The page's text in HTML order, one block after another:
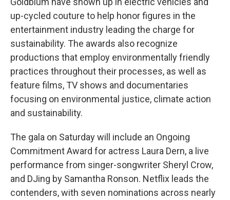
up-cycled couture to help honor figures in the
entertainment industry leading the charge for
sustainability. The awards also recognize
productions that employ environmentally friendly
practices throughout their processes, as well as
feature films, TV shows and documentaries
focusing on environmental justice, climate action
and sustainability.
The gala on Saturday will include an Ongoing
Commitment Award for actress Laura Dern, a live
performance from singer-songwriter Sheryl Crow,
and DJing by Samantha Ronson. Netflix leads the
contenders, with seven nominations across nearly